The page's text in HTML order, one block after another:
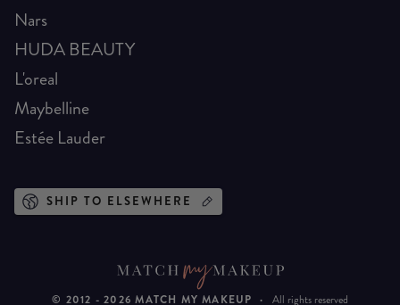
Nars
HUDA BEAUTY
L'oreal
Maybelline
Estée Lauder
SHIP TO ELSEWHERE
© 2012 -2026 MATCH MY MAKEUP · All rights reserved